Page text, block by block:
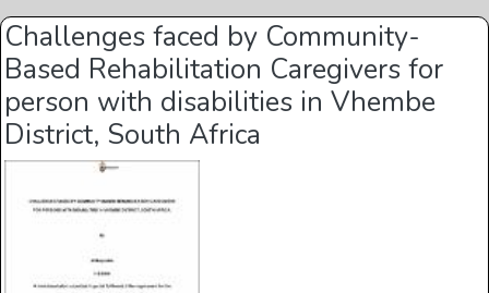
Browse Univen
Statistics
Challenges faced by Community-
Based Rehabilitation Caregivers for
person with disabilities in Vhembe
District, South Africa